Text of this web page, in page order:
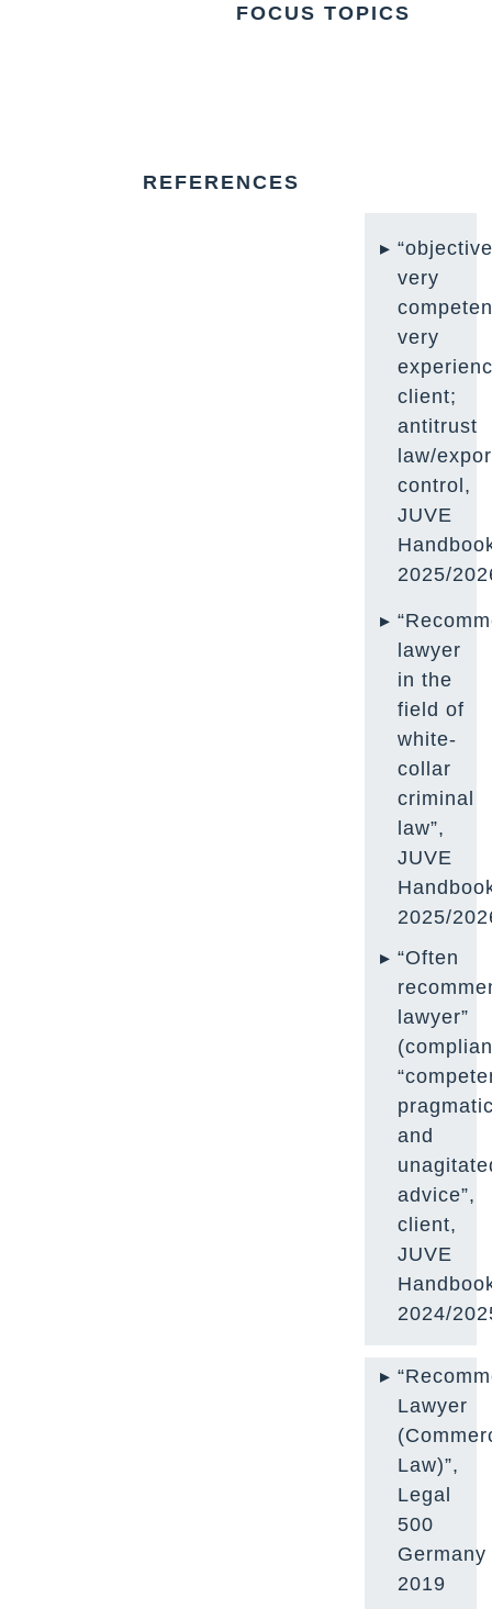
FOCUS TOPICS
REFERENCES
very
very
client;
antitrust
law/
control,
JUVE
2025/
lawyer
in the
field of
white-
collar
criminal
law”,
JUVE
2025/
“Often
lawyer”
and
advice”,
client,
JUVE
2024/
Lawyer
Law)”,
Legal
500
Germany
2019